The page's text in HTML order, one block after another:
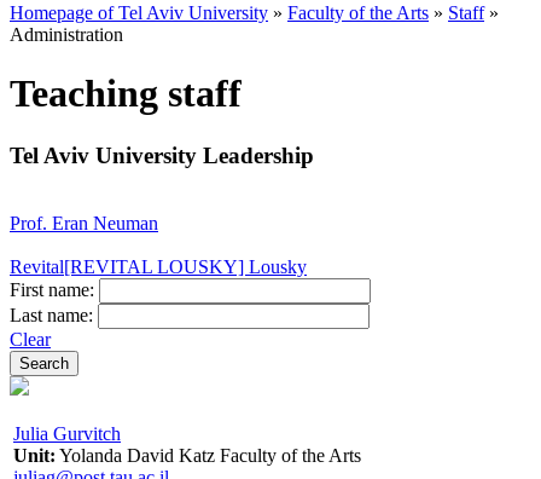
Homepage of Tel Aviv University » Faculty of the Arts » Staff»
Administration
Teaching staff
Tel Aviv University Leadership
Prof. Eran Neuman
Revital[REVITAL LOUSKY] Lousky
First name:
Last name:
Clear
Julia Gurvitch
Unit: Yolanda David Katz Faculty of the Arts